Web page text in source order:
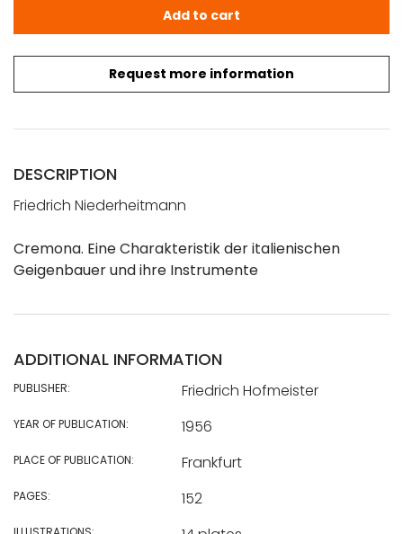
Request more information
Niederheitmann, Friedrich: Cremona. Eine
Add to cart
DESCRIPTION
Friedrich Niederheitmann
Cremona. Eine Charakteristik der italienischen
Geigenbauer und ihre Instrumente
ADDITIONAL INFORMATION
PUBLISHER: Friedrich Hofmeister
YEAR OF PUBLICATION: 1956
PLACE OF PUBLICATION: Frankfurt
PAGES: 152